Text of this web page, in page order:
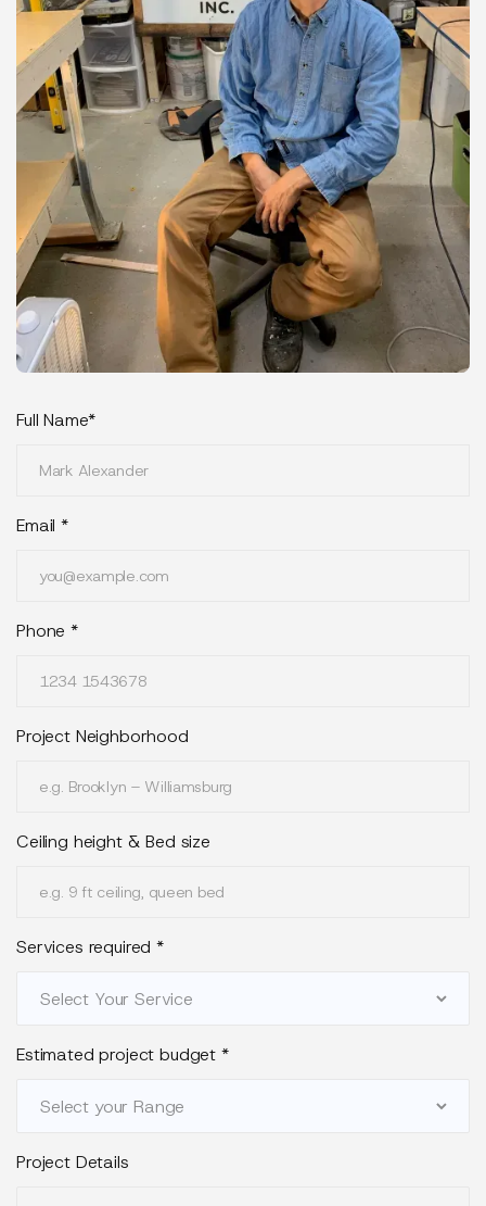
Full Name*
Email*
Phone*
Project Neighborhood
Ceiling height & Bed size
Services required *
Estimated project budget *
Project Details